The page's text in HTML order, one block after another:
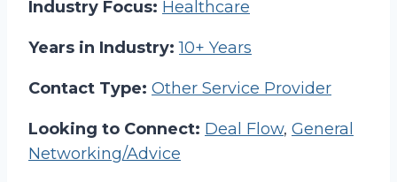
Industry Focus: Healthcare
Years in Industry: 10+ Years
Contact Type: Other Service Provider
Looking to Connect: Deal Flow, General
Networking/Advice